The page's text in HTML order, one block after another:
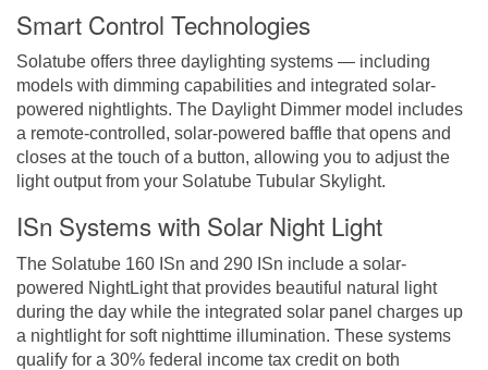
Smart Control Technologies
Solatube offers three daylighting systems — including
models with dimming capabilities and integrated solar-
powered nightlights. The Daylight Dimmer model includes
a remote-controlled, solar-powered baffle that opens and
closes at the touch of a button, allowing you to adjust the
light output from your Solatube Tubular Skylight.
ISn Systems with Solar Night Light
The Solatube 160 ISn and 290 ISn include a solar-
powered NightLight that provides beautiful natural light
during the day while the integrated solar panel charges up
a nightlight for soft nighttime illumination. These systems
qualify for a 30% federal income tax credit on both